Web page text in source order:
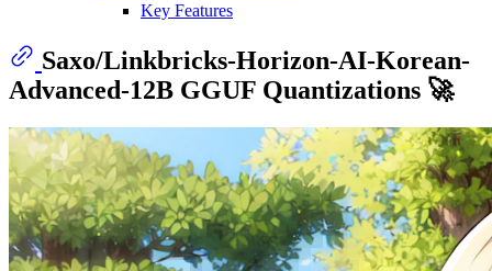
Key Features
Saxo/Linkbricks-Horizon-AI-Korean-
Advanced-12B GGUF Quantizations 🚀